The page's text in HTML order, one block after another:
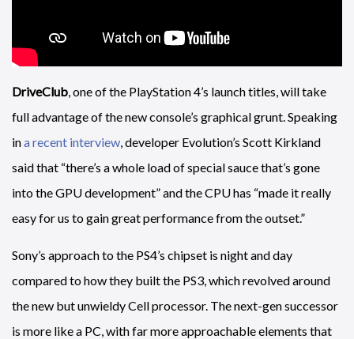
DriveClub , one of the PlayStation 4’s launch titles, will take
full advantage of the new console’s graphical grunt. Speaking
ina recent interview , developer Evolution’s Scott Kirkland
said that “there’s a whole load of special sauce that’s gone
into the GPU development” and the CPU has “made it really
easy for us to gain great performance from the outset.”
Sony’s approach to the PS4’s chipset is night and day
compared to how they built the PS3, which revolved around
the new but unwieldy Cell processor. The next-gen successor
is more like a PC, with far more approachable elements that